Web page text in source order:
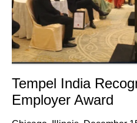
Tempel India
Employer Award